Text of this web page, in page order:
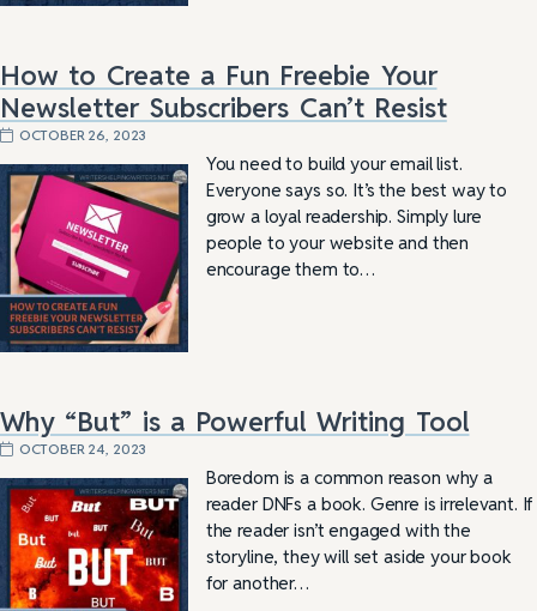
How to Create a Fun Freebie Your
Newsletter Subscribers Can’t Resist
OCTOBER 26, 2023
You need to build your email list.
Everyone says so. It’s the best way to
grow a loyal readership. Simply lure
people to your website and then
encourage them to…
Why “But” is a Powerful Writing Tool
OCTOBER 24, 2023
Boredom is a common reason why a
reader DNFs a book. Genre is irrelevant. If
the reader isn’t engaged with the
storyline, they will set aside your book
for another…